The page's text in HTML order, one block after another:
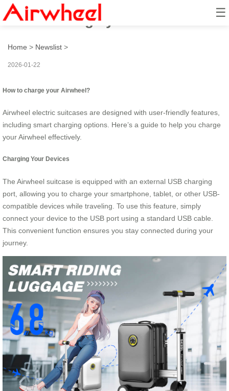
☰
How to charge your airwheel?
Home > Newslist >
2026-01-22
How to charge your Airwheel?
Airwheel electric suitcases are designed with user-friendly features,
including smart charging options. Here’s a guide to help you charge
your Airwheel effectively.
Charging Your Devices
The Airwheel suitcase is equipped with an external USB charging
port, allowing you to charge your smartphone, tablet, or other USB-
compatible devices while traveling. To use this feature, simply
connect your device to the USB port using a standard USB cable.
This convenient function ensures you stay connected during your
journey.